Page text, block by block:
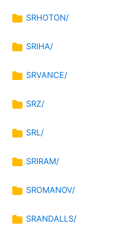
SRHOTON/
SRIHA/
SRVANCE/
SRZ/
SRL/
SRIRAM/
SROMANOV/
SRANDALLS/